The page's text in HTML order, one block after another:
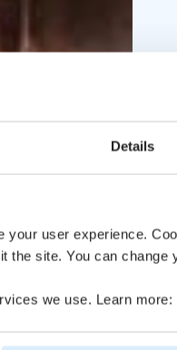
Details
user experience.
the site. You can change
we use. Learn more: